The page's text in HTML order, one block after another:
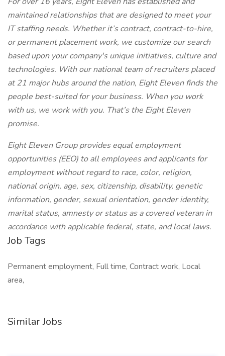
maintained relationships that are designed to meet your
IT staffing needs. Whether it’s contract, contract-to-hire,
or permanent placement work, we customize our search
based upon your company's unique initiatives, culture and
technologies. With our national team of recruiters placed
at 21 major hubs around the nation, Eight Eleven finds the
people best-suited for your business. When you work
with us, we work with you. That’s the Eight Eleven
promise.
Eight Eleven Group provides equal employment
opportunities (EEO) to all employees and applicants for
employment without regard to race, color, religion,
national origin, age, sex, citizenship, disability, genetic
information, gender, sexual orientation, gender identity,
marital status, amnesty or status as a covered veteran in
accordance with applicable federal, state, and local laws.
Job Tags
Permanent employment, Full time, Contract work, Local
area,
Similar Jobs